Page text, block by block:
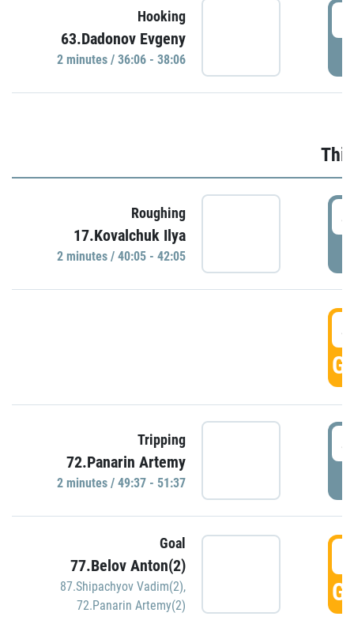
Hooking
63.Dadonov Evgeny
2 minutes / 36:06 - 38:06
Roughing
17.Kovalchuk Ilya
2 minutes / 40:05 - 42:05
Tripping
72.Panarin Artemy
2 minutes / 49:37 - 51:37
Goal
77.Belov Anton(2)
87.Shipachyov Vadim(2),
72.Panarin Artemy(2)